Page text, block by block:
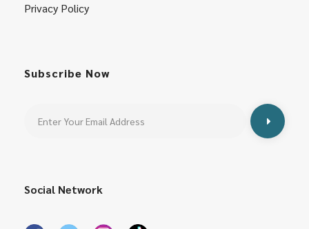
Privacy Policy
Subscribe Now
Social Network